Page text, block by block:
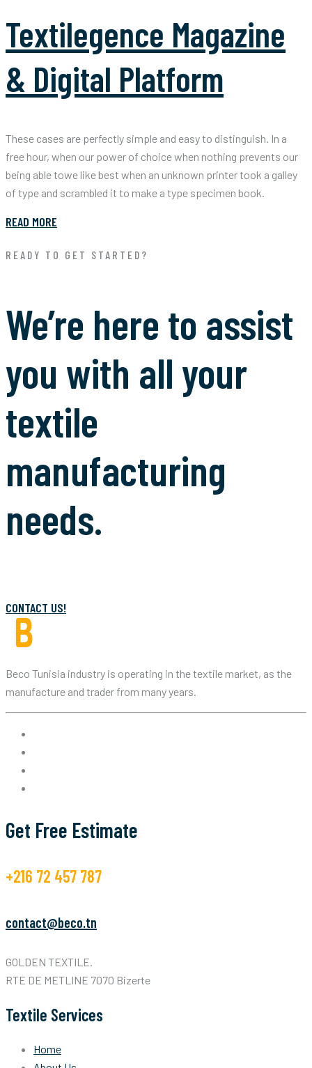
Textilegence Magazine
& Digital Platform
These cases are perfectly simple and easy to distinguish. In a
free hour, when our power of choice when nothing prevents our
being able towe like best when an unknown printer took a galley
of type and scrambled it to make a type specimen book.
READ MORE
READY TO GET STARTED?
We’re here to assist
you with all your
textile
manufacturing
needs.
CONTACT US!
Beco Tunisia industry is operating in the textile market, as the
manufacture and trader from many years.
Get Free Estimate
+216 72 457 787
contact@beco.tn
GOLDEN TEXTILE.
RTE DE METLINE 7070 Bizerte
Textile Services
Home